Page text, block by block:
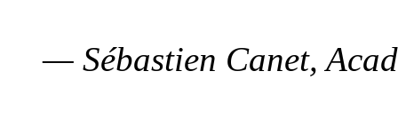
— Sébastien Canet,